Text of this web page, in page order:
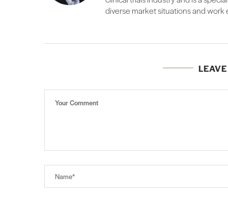
diverse market situations and work